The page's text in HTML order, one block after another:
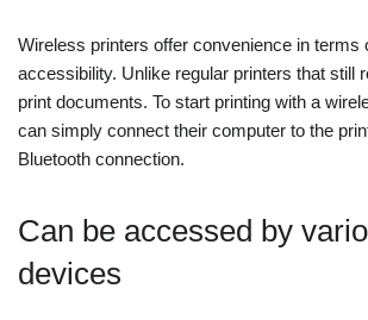
Wireless printers offer convenience in terms
accessibility. Unlike regular printers that still
print documents. To start printing with a
can simply connect their computer to the
Bluetooth connection.
Can be accessed by
devices